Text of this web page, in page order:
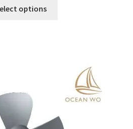
options
options
be
chosen